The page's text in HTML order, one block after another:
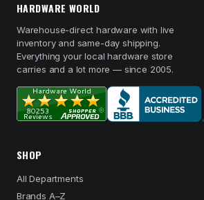
HARDWARE WORLD
Warehouse-direct hardware with live
inventory and same-day shipping.
Everything your local hardware store
carries and a lot more — since 2005.
SHOP
All Departments
Brands A–Z